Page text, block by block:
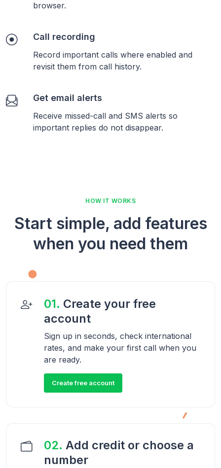
browser.
Call recording
Record important calls where enabled and
revisit them from call history.
Get email alerts
Receive missed-call and SMS alerts so
important replies do not disappear.
HOW IT WORKS
Start simple, add features
when you need them
01. Create your free
account
Sign up in seconds, check international
rates, and make your first call when you
are ready.
Create free account
02. Add credit or choose a
number